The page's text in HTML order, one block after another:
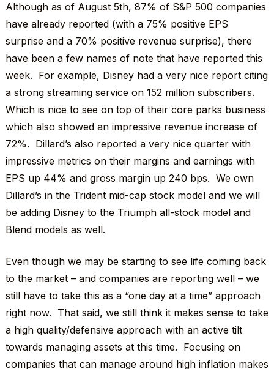
Although as of August 5th, 87% of S&P 500 companies
have already reported (with a 75% positive EPS
surprise and a 70% positive revenue surprise), there
have been a few names of note that have reported this
week. For example, Disney had a very nice report citing
a strong streaming service on 152 million subscribers.
Which is nice to see on top of their core parks business
which also showed an impressive revenue increase of
72%. Dillard’s also reported a very nice quarter with
impressive metrics on their margins and earnings with
EPS up 44% and gross margin up 240 bps. We own
Dillard’s in the Trident mid-cap stock model and we will
be adding Disney to the Triumph all-stock model and
Blend models as well.
Even though we may be starting to see life coming back
to the market – and companies are reporting well – we
still have to take this as a “one day at a time” approach
right now. That said, we still think it makes sense to take
a high quality/defensive approach with an active tilt
towards managing assets at this time. Focusing on
companies that can manage around high inflation makes